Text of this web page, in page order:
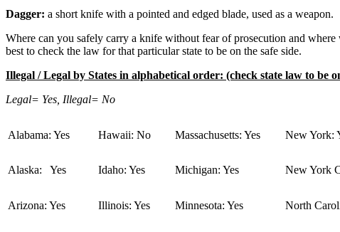
Dagger: a short knife with a pointed and edged blade, used as a weapon.
Where can you safely carry a knife without fear of prosecution and
best to check the law for that particular state to be on the safe side.
Illegal / Legal by States in alphabetical order: (check state law to be
Legal= Yes, Illegal= No
Alabama: Yes Hawaii: No Massachusetts: Yes New York:
Alaska: Yes Idaho: Yes Michigan: Yes New York
Arizona: Yes Illinois: Yes Minnesota: Yes North